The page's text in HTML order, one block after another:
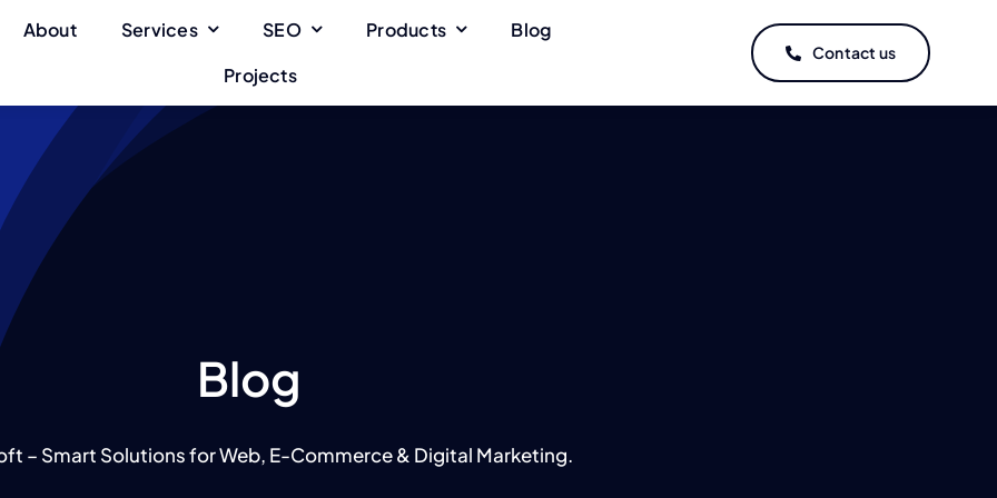
About Services SEO Products
Blog
Projects
Contact us
Blog
– Smart Solutions for Web, E-Commerce & Digital Marketing.